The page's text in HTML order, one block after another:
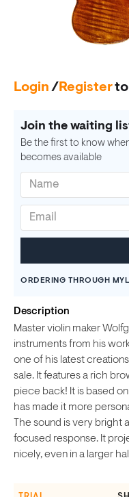
Login / Registerto
Join the waiting
Be the first to know
becomes available
ORDERING THROUGH
Description
Master violin maker
instruments from his
one of his latest
sale. It features a rich
piece back! It is based
has made it more
The sound is very bright
focused response. It
nicely, even in a larger